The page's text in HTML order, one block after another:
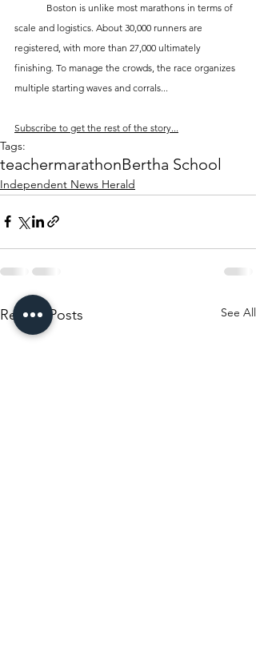
scale and logistics. About 30,000 runners are
registered, with more than 27,000 ultimately
finishing. To manage the crowds, the race organizes
multiple starting waves and corrals...
Subscribe to get the rest of the story...
Tags:
teachermarathonBertha School
Independent News Herald
Recent Posts See All